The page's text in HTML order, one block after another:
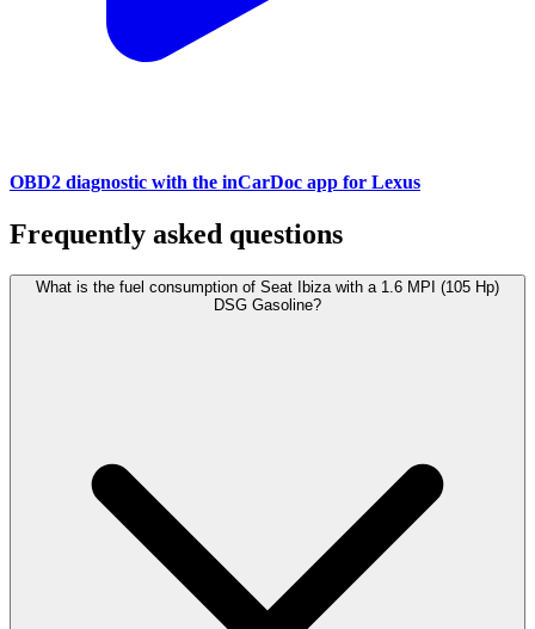
OBD2 diagnostic with the inCarDoc app for Lexus
Frequently asked questions
What is the fuel consumption of Seat Ibiza with a 1.6 MPI (105 Hp)
DSG Gasoline?